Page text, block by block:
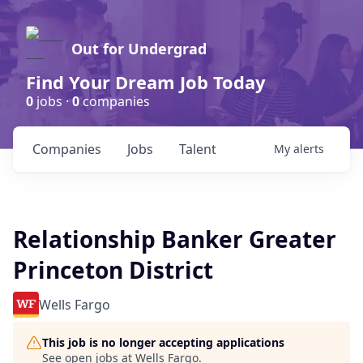
Out for Undergrad
Find Your Dream Job Today
0 jobs ·0companies
Jobs
Companies Talent My alerts
Relationship Banker Greater
Princeton District
Wells Fargo
This job is no longer accepting applications
See open jobs at Wells Fargo.